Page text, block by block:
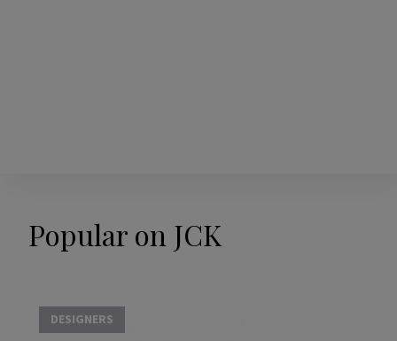
Popular on JCK
DESIGNERS